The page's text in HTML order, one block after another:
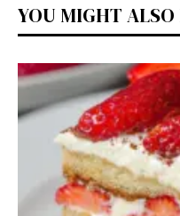
YOU MIGHT